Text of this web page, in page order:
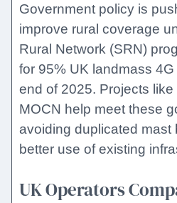
Government policy is
improve rural coverage
Rural Network (SRN)
for 95% UK landmass
end of 2025. Projects like
MOCN help meet these
avoiding duplicated mast
better use of existing
UK Operators